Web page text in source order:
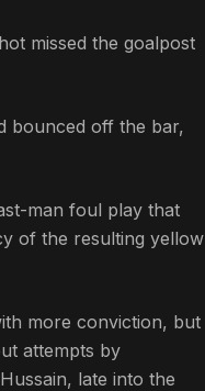
missed the goalpost
bounced off the bar,
man foul play that
of the resulting yellow
more conviction, but
attempts by
late into the